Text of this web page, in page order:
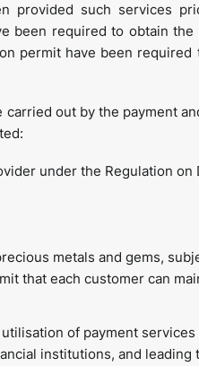
provided such services
been required to obtain the
permit have been
out by the payment
under the Regulation on
metals and gems,
that each customer can
of payment
institutions, and